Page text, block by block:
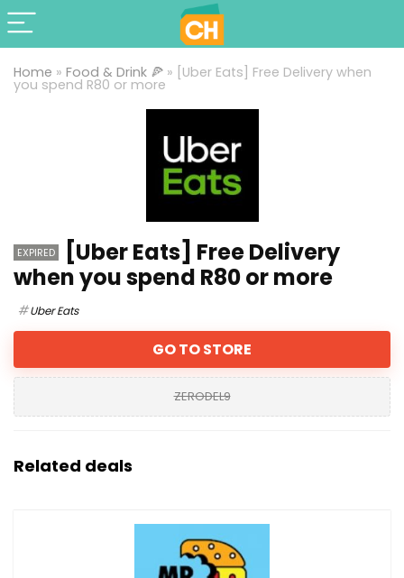
Home » Food & Drink 🍕 » [Uber Eats] Free Delivery when
you spend R80 or more
EXPIRED
[Uber Eats] Free Delivery
when you spend R80 or more
Uber Eats
GO TO STORE
ZERODEL9
Related deals